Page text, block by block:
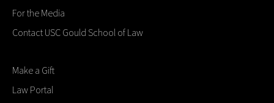
For the Media
Contact USC Gould School of Law
Make a Gift
Law Portal